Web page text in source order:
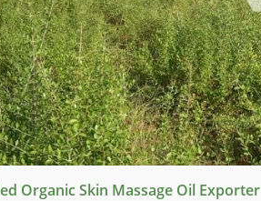
Organic Skin Massage Oil Exporter